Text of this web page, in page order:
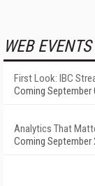
WEB EVENTS
First Look: IBC
Coming September
Analytics That
Coming September